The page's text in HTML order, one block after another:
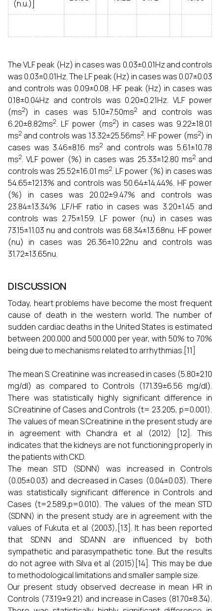
(n.u.)]
The VLF peak (Hz) in cases was 0.03±0.01Hz and controls
was 0.03±0.01Hz. The LF peak (Hz) in cases was 0.07±0.03
and controls was 0.09±0.08. HF peak (Hz) in cases was
0.18±0.04Hz and controls was 0.20±0.21Hz. VLF power
(ms2) in cases was 5.10±7.50ms2
and controls was
6.20±8.82ms2. LF power (ms2) in cases was 9.22±18.01
ms2 and controls was 13.32±25.56ms2. HF power (ms2) in
cases was 3.46±8.16 ms2 and controls was 5.61±10.78
ms2. VLF power (%) in cases was 25.33±12.80 ms2and
controls was 25.52±16.01 ms2. LF power (%) in cases was
54.65±12.13% and controls was 50.64±14.44%. HF power
(%) in cases was 20.02±9.47% and controls was
23.84±13.34% .LF/HF ratio in cases was 3.20±1.45 and
controls was 2.75±1.59. LF power (nu) in cases was
73.15±11.03 nu and controls was 68.34±13.68nu. HF power
(nu) in cases was 26.36±10.22nu and controls was
31.72±13.65nu.
DISCUSSION
Today, heart problems have become the most frequent
cause of death in the western world. The number of
sudden cardiac deaths in the United States is estimated
between 200.000 and 500.000 per year, with 50% to 70%
being due to mechanisms related to arrhythmias.[11]
The mean S. Creatinine was increased in cases (5.80±2.10
mg/dl) as compared to Controls (171.39±6.56 mg/dl).
There was statistically highly significant difference in
S.Creatinine of Cases and Controls (t= 23.205, p=0.001).
The values of mean S.Creatinine in the present study are
in agreement with Chandra et al (2012) [12]. This
indicates that the kidneys are not functioning properly in
the patients with CKD.
The mean STD (SDNN) was increased in Controls
(0.05±0.03) and decreased in Cases (0.04±0.03). There
was statistically significant difference in Controls and
Cases (t=2.589,p=0.010). The values of the mean STD
(SDNN) in the present study are in agreement with the
values of Fukuta et al (2003),[13]. It has been reported
that SDNN and SDANN are influenced by both
sympathetic and parasympathetic tone. But the results
do not agree with Silva et al (2015)[14]. This may be due
to methodological limitations and smaller sample size.
Our present study observed decrease in mean HR in
Controls (73.19±9.21) and increase in Cases (81.70±8.34).